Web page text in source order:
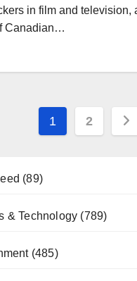
in film and television,
Canadian…
Posts
1 2
(89)
& Technology (789)
(485)